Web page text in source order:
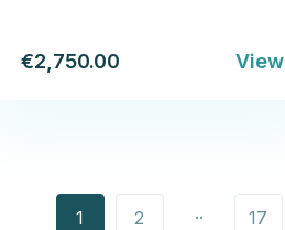
€2,750.00 View
1 2 .. 17